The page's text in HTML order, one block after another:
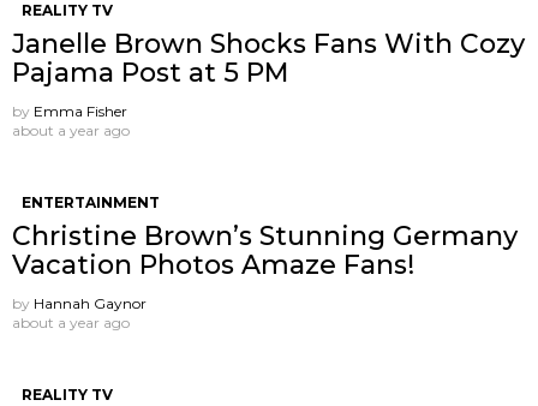
REALITY TV
Janelle Brown Shocks Fans With Cozy
Pajama Post at 5 PM
by Emma Fisher
about a year ago
ENTERTAINMENT
Christine Brown’s Stunning Germany
Vacation Photos Amaze Fans!
by Hannah Gaynor
about a year ago
REALITY TV